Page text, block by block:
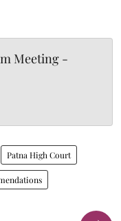
Meeting -
Patna High Court